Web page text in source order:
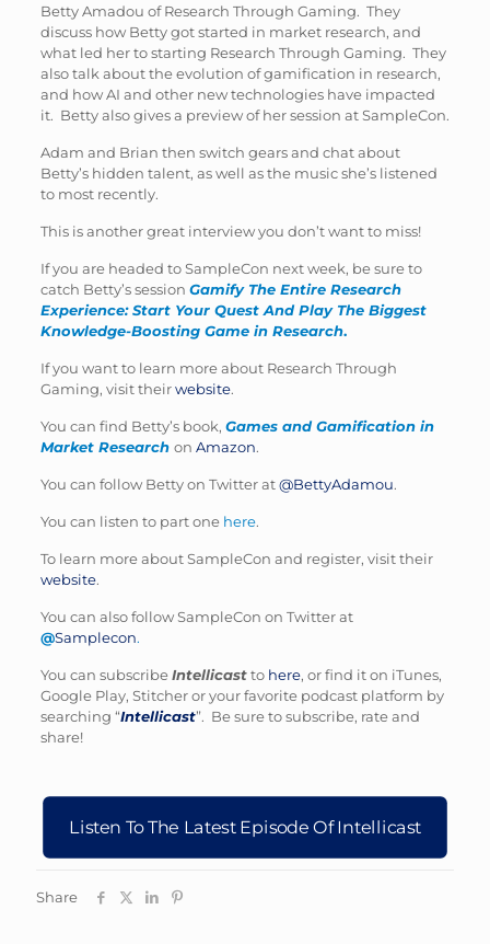
Betty Amadou of Research Through Gaming. They
discuss how Betty got started in market research, and
what led her to starting Research Through Gaming. They
also talk about the evolution of gamification in research,
and how AI and other new technologies have impacted
it. Betty also gives a preview of her session at SampleCon.
Adam and Brian then switch gears and chat about
Betty’s hidden talent, as well as the music she’s listened
to most recently.
This is another great interview you don’t want to miss!
If you are headed to SampleCon next week, be sure to
catch Betty’s session Gamify The Entire Research
Experience: Start Your Quest And Play The Biggest
Knowledge-Boosting Game in Research.
If you want to learn more about Research Through
Gaming, visit theirwebsite.
You can find Betty’s book, Games and Gamification in
Market Research on Amazon.
You can follow Betty on Twitter at@BettyAdamou.
You can listen to part one here.
To learn more about SampleCon and register, visit their
website.
You can also follow SampleCon on Twitter at
@Samplecon.
You can subscribeIntellicastto here, or find it on iTunes,
Google Play, Stitcher or your favorite podcast platform by
searching “Intellicast”. Be sure to subscribe, rate and
share!
Listen To The Latest Episode Of Intellicast
Share